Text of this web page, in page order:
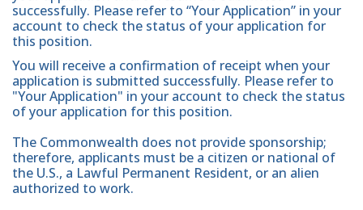
successfully. Please refer to “Your Application” in your
account to check the status of your application for
this position.
You will receive a confirmation of receipt when your
application is submitted successfully. Please refer to
"Your Application" in your account to check the status
of your application for this position.
The Commonwealth does not provide sponsorship;
therefore, applicants must be a citizen or national of
the U.S., a Lawful Permanent Resident, or an alien
authorized to work.